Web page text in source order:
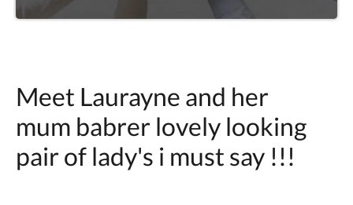
Meet Laurayne and her
mum babrer lovely looking
pair of lady's i must say !!!